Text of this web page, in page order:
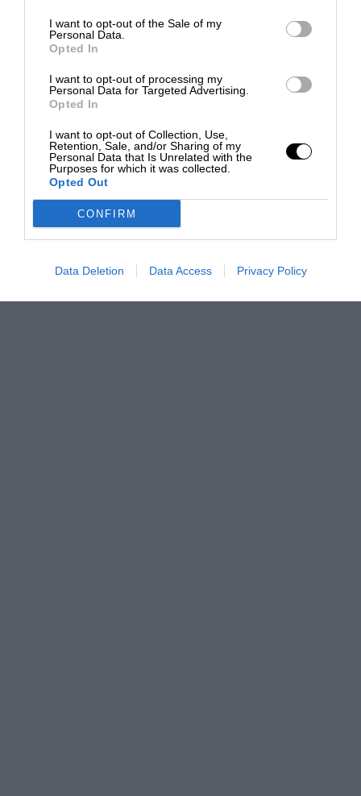
I want to opt-out of the Sale of my
Personal Data.
Opted In
I want to opt-out of processing my
Personal Data for Targeted Advertising.
Opted In
I want to opt-out of Collection, Use,
Retention, Sale, and/or Sharing of my
Personal Data that Is Unrelated with the
Purposes for which it was collected.
Opted Out
CONFIRM
Data Deletion Data Access Privacy Policy